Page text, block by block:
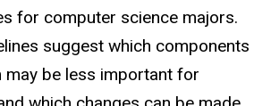
for computer science majors.
suggest which components
be less important for